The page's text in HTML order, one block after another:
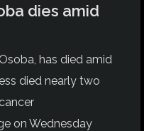
dies amid
has died amid
died nearly two
on Wednesday